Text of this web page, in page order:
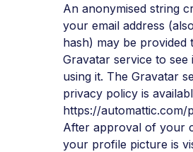
An anonymised string
your email address
hash) may be provided
Gravatar service to see
using it. The Gravatar
privacy policy is
https://automattic.com/
After approval of your
your profile picture is